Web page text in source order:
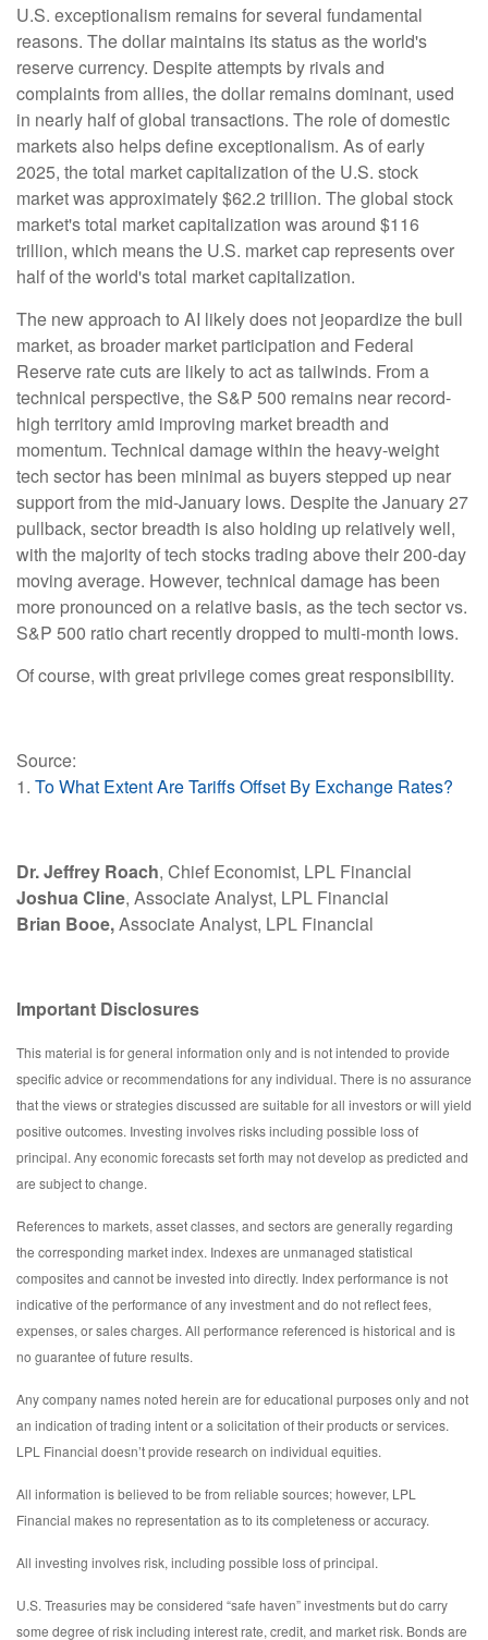
U.S. exceptionalism remains for several fundamental
reasons. The dollar maintains its status as the world's
reserve currency. Despite attempts by rivals and
complaints from allies, the dollar remains dominant, used
in nearly half of global transactions. The role of domestic
markets also helps define exceptionalism. As of early
2025, the total market capitalization of the U.S. stock
market was approximately $62.2 trillion. The global stock
market's total market capitalization was around $116
trillion, which means the U.S. market cap represents over
half of the world's total market capitalization.
The new approach to AI likely does not jeopardize the bull
market, as broader market participation and Federal
Reserve rate cuts are likely to act as tailwinds. From a
technical perspective, the S&P 500 remains near record-
high territory amid improving market breadth and
momentum. Technical damage within the heavy-weight
tech sector has been minimal as buyers stepped up near
support from the mid-January lows. Despite the January 27
pullback, sector breadth is also holding up relatively well,
with the majority of tech stocks trading above their 200-day
moving average. However, technical damage has been
more pronounced on a relative basis, as the tech sector vs.
S&P 500 ratio chart recently dropped to multi-month lows.
Of course, with great privilege comes great responsibility.
Source:
1. To What Extent Are Tariffs Offset By Exchange Rates?
Dr. Jeffrey Roach, Chief Economist, LPL Financial
Joshua Cline, Associate Analyst, LPL Financial
Brian Booe,Associate Analyst, LPL Financial
Important Disclosures
This material is for general information only and is not intended to provide
specific advice or recommendations for any individual. There is no assurance
that the views or strategies discussed are suitable for all investors or will yield
positive outcomes. Investing involves risks including possible loss of
principal. Any economic forecasts set forth may not develop as predicted and
are subject to change.
References to markets, asset classes, and sectors are generally regarding
the corresponding market index. Indexes are unmanaged statistical
composites and cannot be invested into directly. Index performance is not
indicative of the performance of any investment and do not reflect fees,
expenses, or sales charges. All performance referenced is historical and is
no guarantee of future results.
Any company names noted herein are for educational purposes only and not
an indication of trading intent or a solicitation of their products or services.
LPL Financial doesn’t provide research on individual equities.
All information is believed to be from reliable sources; however, LPL
Financial makes no representation as to its completeness or accuracy.
All investing involves risk, including possible loss of principal.
U.S. Treasuries may be considered “safe haven” investments but do carry
some degree of risk including interest rate, credit, and market risk. Bonds are